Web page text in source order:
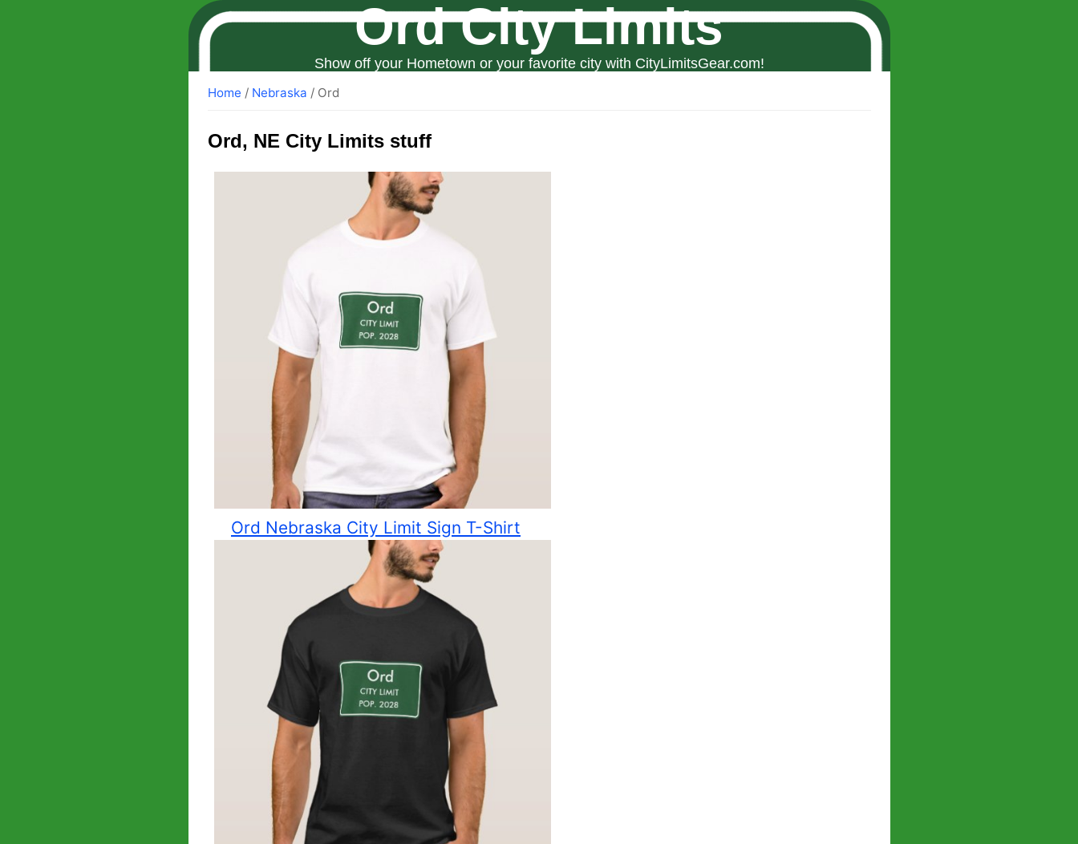
Ord City Limits
Show off your Hometown or your favorite city with CityLimitsGear.com!
Home / Nebraska / Ord
Ord, NE City Limits stuff
Ord Nebraska City Limit Sign T-Shirt